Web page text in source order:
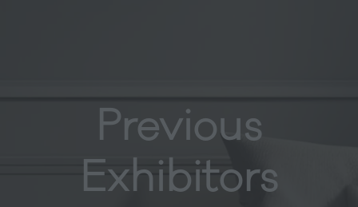
Previous
Exhibitors